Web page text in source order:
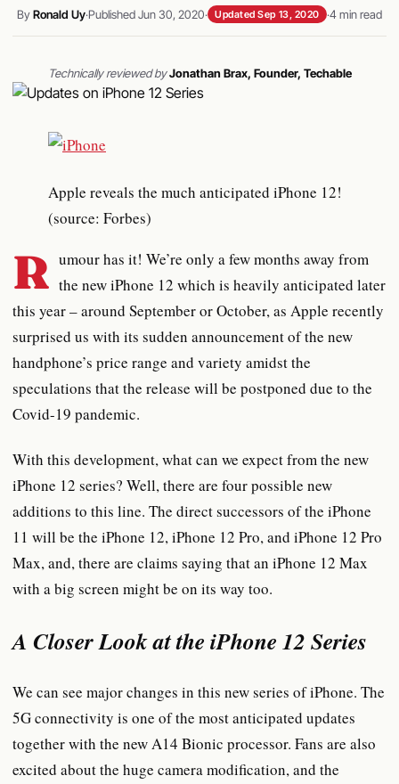
ByRonald Uy·Published Jun 30, 2020· Updated Sep 13, 2020 ·4 min read
Technically reviewed byJonathan Brax, Founder, Techable
Apple reveals the much anticipated iPhone 12!
(source: Forbes)
R umour has it! We’re only a few months away from
the new iPhone 12 which is heavily anticipated later
this year – around September or October, as Apple recently
surprised us with its sudden announcement of the new
handphone’s price range and variety amidst the
speculations that the release will be postponed due to the
Covid-19 pandemic.
With this development, what can we expect from the new
iPhone 12 series? Well, there are four possible new
additions to this line. The direct successors of the iPhone
11 will be the iPhone 12, iPhone 12 Pro, and iPhone 12 Pro
Max, and, there are claims saying that an iPhone 12 Max
with a big screen might be on its way too.
A Closer Look at the iPhone 12 Series
We can see major changes in this new series of iPhone. The
5G connectivity is one of the most anticipated updates
together with the new A14 Bionic processor. Fans are also
excited about the huge camera modification, and the